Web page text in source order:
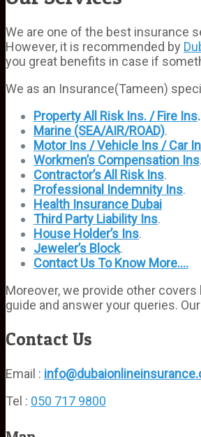
We are one of the best insurance
However, it is recommended by
you great benefits in case if
We as an Insurance(Tameen)
Property All Risk Ins. / Fire Ins.
Marine (SEA/AIR/ROAD).
Motor Ins / Vehicle Ins / Car
Workmen’s Compensation Ins.
Contractor’s All Risk Ins.
Professional Indemnity Ins.
Health Insurance Dubai
Third Party Liability Ins.
House Holder’s Ins.
Jeweler’s Block.
Contact Us To Know More….
Moreover, we provide other
guide and answer your queries.
Contact Us
Email :
Tel : 050 717 9800